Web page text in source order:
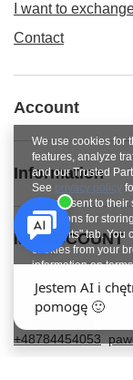
I want to
Contact
Account
Information
MY ACCOUNT
+48784454053
We use cookies for
features, analyze
and our Trusted
See privacy policy
you consent to
conditions for
Consents" tab. You
cookies from your
information on
Google's Privacy
Close